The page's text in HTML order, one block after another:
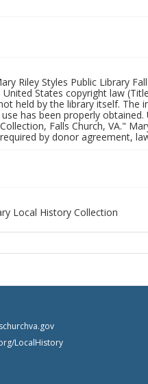
Riley Styles Public Library
States copyright law
held by the library itself.
has been properly
Falls Church, VA."
by donor agreement,
Local History Collection
LocalHistory